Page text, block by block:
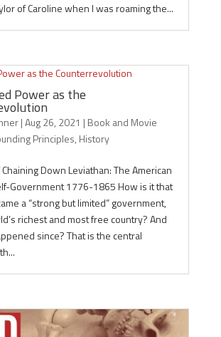
of Caroline when I was roaming the...
Power as the
|Aug 26, 2021 | Book and Movie
Principles, History
Down Leviathan: The American
Government 1776-1865 How is it that
a “strong but limited” government,
richest and most free country? And
since? That is the central